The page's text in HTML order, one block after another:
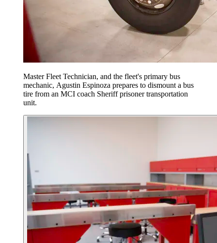
Master Fleet Technician, and the fleet's primary bus
mechanic, Agustin Espinoza prepares to dismount a bus
tire from an MCI coach Sheriff prisoner transportation
unit.